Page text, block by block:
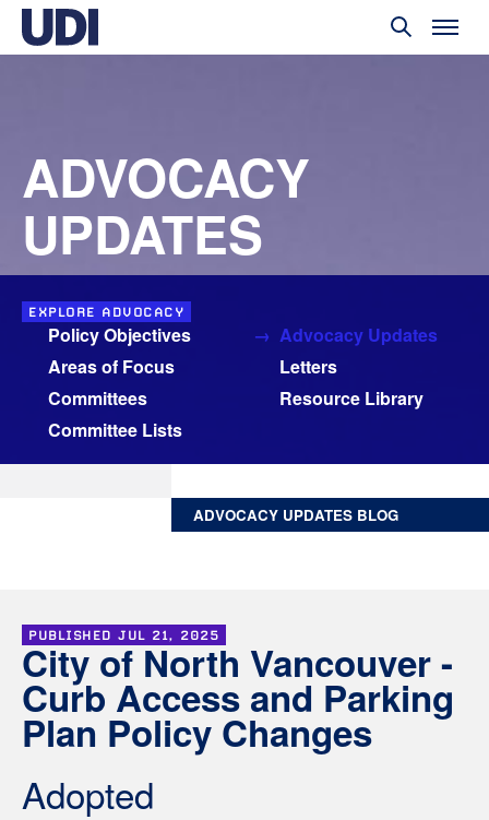
ADVOCACY
UPDATES
EXPLORE ADVOCACY
Policy Objectives
Areas of Focus
Committees
Committee Lists
Advocacy Updates
Letters
Resource Library
ADVOCACY UPDATES BLOG
PUBLISHED JUL 21, 2025
City of North Vancouver -
Curb Access and Parking
Plan Policy Changes
Adopted